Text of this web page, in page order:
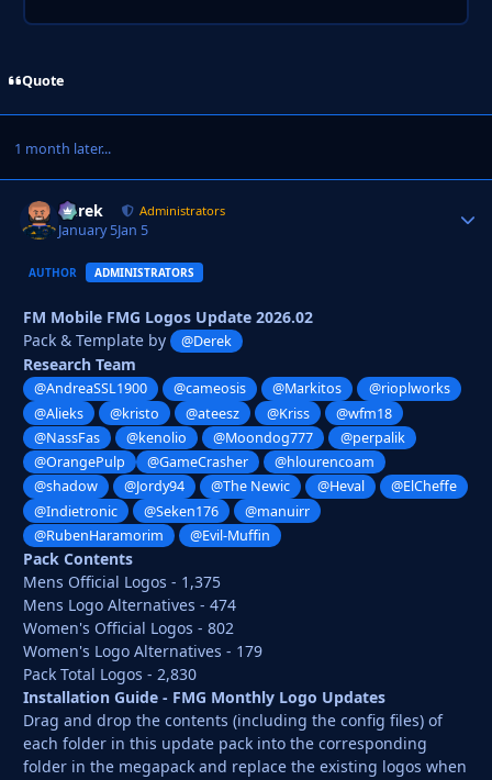
Quote
1 month later...
Derek Administrators
January 5Jan 5
AUTHOR ADMINISTRATORS
FM Mobile FMG Logos Update 2026.02
Pack & Template by
@Derek
Research Team
@AndreaSSL1900 @cameosis @Markitos
@rioplworks
@Alieks
@kristo @ateesz @Kriss
@wfm18
@NassFas
@kenolio @Moondog777
@perpalik
@OrangePulp
@GameCrasher
@hlourencoam
@shadow
@Jordy94 @The Newic @Heval
@ElCheffe
@Indietronic
@Seken176
@manuirr
@RubenHaramorim
@Evil-Muffin
Pack Contents
Mens Official Logos - 1,375
Mens Logo Alternatives - 474
Women's Official Logos - 802
Women's Logo Alternatives - 179
Pack Total Logos - 2,830
Installation Guide - FMG Monthly Logo Updates
Drag and drop the contents (including the config files) of
each folder in this update pack into the corresponding
folder in the megapack and replace the existing logos when